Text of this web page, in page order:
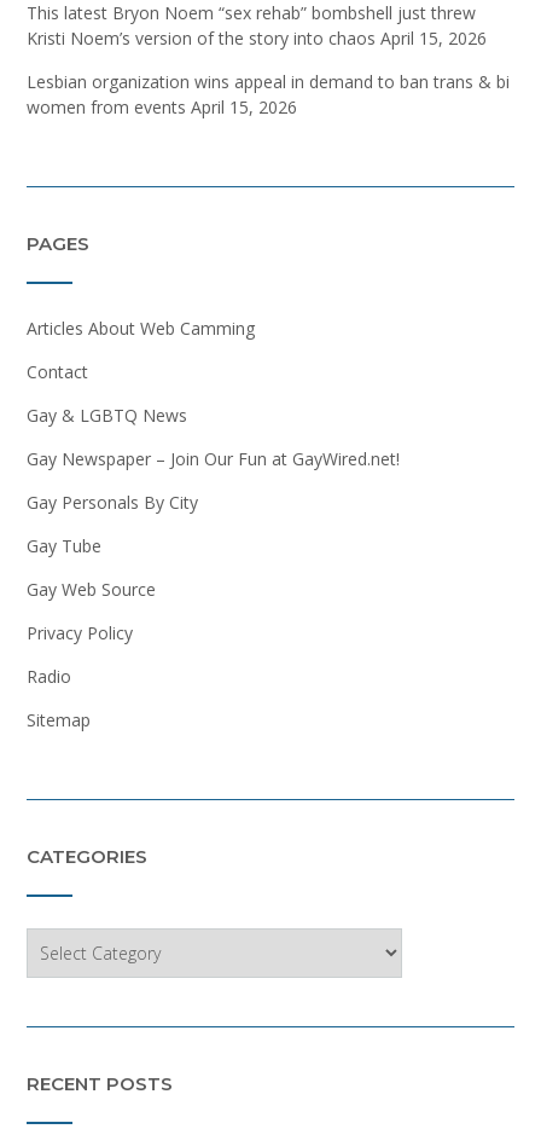
This latest Bryon Noem “sex rehab” bombshell just threw
Kristi Noem’s version of the story into chaos April 15, 2026
Lesbian organization wins appeal in demand to ban trans & bi
women from events April 15, 2026
PAGES
Articles About Web Camming
Contact
Gay & LGBTQ News
Gay Newspaper – Join Our Fun at GayWired.net!
Gay Personals By City
Gay Tube
Gay Web Source
Privacy Policy
Radio
Sitemap
CATEGORIES
RECENT POSTS